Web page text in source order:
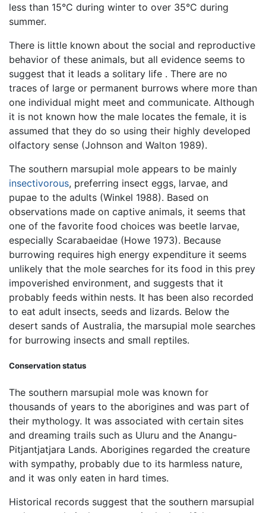
less than 15°C during winter to over 35°C during
summer.
There is little known about the social and reproductive
behavior of these animals, but all evidence seems to
suggest that it leads a solitary life . There are no
traces of large or permanent burrows where more than
one individual might meet and communicate. Although
it is not known how the male locates the female, it is
assumed that they do so using their highly developed
olfactory sense (Johnson and Walton 1989).
The southern marsupial mole appears to be mainly
insectivorous, preferring insect eggs, larvae, and
pupae to the adults (Winkel 1988). Based on
observations made on captive animals, it seems that
one of the favorite food choices was beetle larvae,
especially Scarabaeidae (Howe 1973). Because
burrowing requires high energy expenditure it seems
unlikely that the mole searches for its food in this prey
impoverished environment, and suggests that it
probably feeds within nests. It has been also recorded
to eat adult insects, seeds and lizards. Below the
desert sands of Australia, the marsupial mole searches
for burrowing insects and small reptiles.
Conservation status
The southern marsupial mole was known for
thousands of years to the aborigines and was part of
their mythology. It was associated with certain sites
and dreaming trails such as Uluru and the Anangu-
Pitjantjatjara Lands. Aborigines regarded the creature
with sympathy, probably due to its harmless nature,
and it was only eaten in hard times.
Historical records suggest that the southern marsupial